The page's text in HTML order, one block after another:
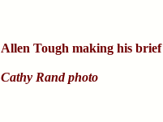
Allen Tough making his
Cathy Rand photo